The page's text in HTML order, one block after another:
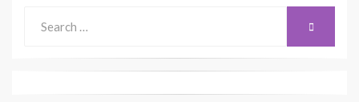
for:
SEARCH